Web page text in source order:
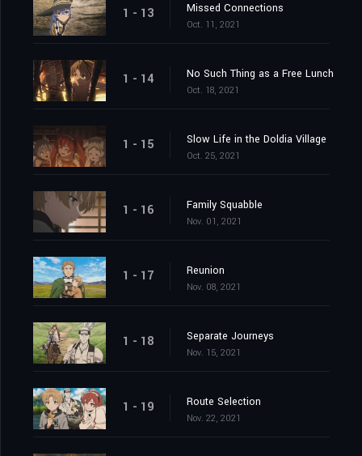
1 - 13 Missed Connections
Oct. 11, 2021
1 - 14 No Such Thing as a Free Lunch
Oct. 18, 2021
1 - 15 Slow Life in the Doldia Village
Oct. 25, 2021
1 - 16 Family Squabble
Nov. 01, 2021
1 - 17 Reunion
Nov. 08, 2021
1 - 18 Separate Journeys
Nov. 15, 2021
1 - 19 Route Selection
Nov. 22, 2021